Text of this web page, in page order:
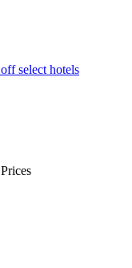
select hotels